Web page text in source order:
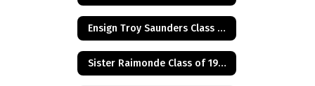
Ensign Troy Saunders Class of 1983
Sister Raimonde Class of 1940